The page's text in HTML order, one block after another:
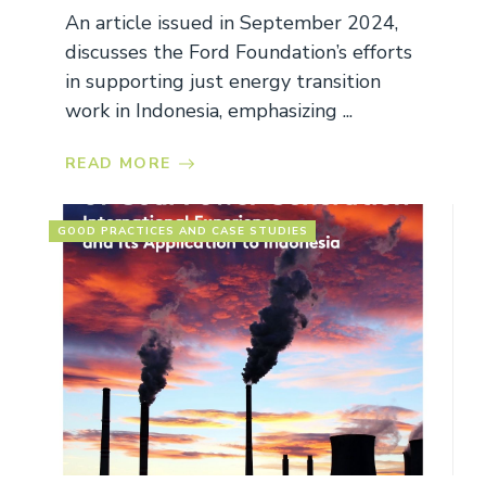
An article issued in September 2024,
discusses the Ford Foundation’s efforts
in supporting just energy transition
work in Indonesia, emphasizing ...
READ MORE
GOOD PRACTICES AND CASE STUDIES